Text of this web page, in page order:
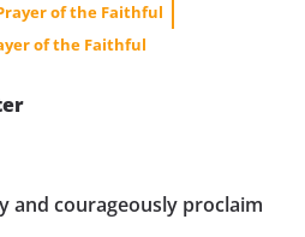
of the Faithful
of the Faithful
and courageously proclaim